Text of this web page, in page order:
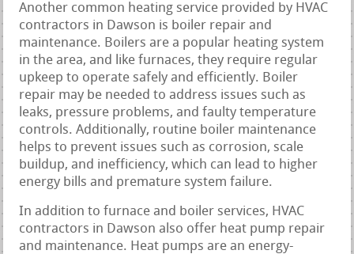
Another common heating service provided by HVAC
contractors in Dawson is boiler repair and
maintenance. Boilers are a popular heating system
in the area, and like furnaces, they require regular
upkeep to operate safely and efficiently. Boiler
repair may be needed to address issues such as
leaks, pressure problems, and faulty temperature
controls. Additionally, routine boiler maintenance
helps to prevent issues such as corrosion, scale
buildup, and inefficiency, which can lead to higher
energy bills and premature system failure.
In addition to furnace and boiler services, HVAC
contractors in Dawson also offer heat pump repair
and maintenance. Heat pumps are an energy-